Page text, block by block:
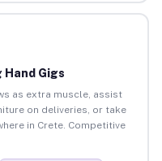
Hand Gigs
as extra muscle, assist
on deliveries, or take
in Crete. Competitive